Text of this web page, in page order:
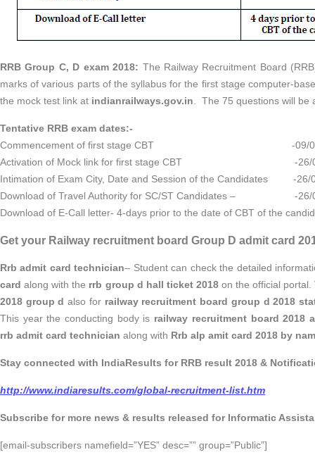
RRB Group C, D exam 2018: The Railway Recruitment Board
marks of various parts of the syllabus for the first stage computer-
the mock test link at indianrailways.gov.in . The 75 questions will
Tentative RRB exam dates:-
Commencement of first stage CBT -09/08/
Activation of Mock link for first stage CBT -26/
Intimation of Exam City, Date and Session of the Candidates -26/
Download of Travel Authority for SC/ST Candidates – -26/
Download of E-Call letter- 4-days prior to the date of CBT of the
Get your Railway recruitment board Group D admit card
Rrb admit card technician– Student can check the detailed
card along with the rrb group d hall ticket 2018on the official portal.
2018 group d also for railway recruitment board group d 2018
This year the conducting body is railway recruitment board 2018
rrb admit card technician along with Rrb alp amit card 2018 by
Stay connected with IndiaResults for RRB result 2018 &
http://www.indiaresults.com/global-recruitment-list.htm
Subscribe for more news & results released for Informatic
[email-subscribers namefield=”YES” desc=”” group=”Public”]